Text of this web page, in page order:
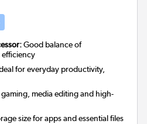
Good balance of
for everyday productivity,
gaming, media editing and high-
size for apps and essential files